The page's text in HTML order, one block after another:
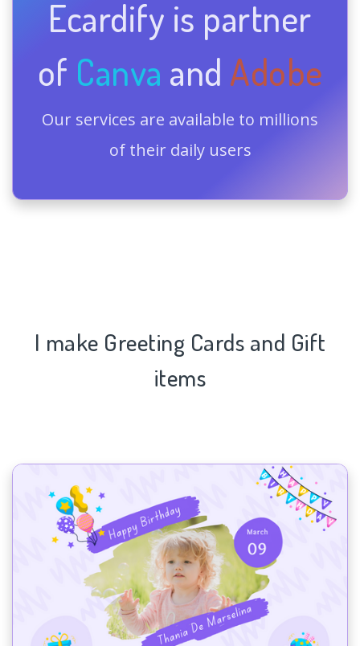
Ecardify is partner
of Canva and Adobe
Our services are available to millions
of their daily users
I make Greeting Cards and Gift
items